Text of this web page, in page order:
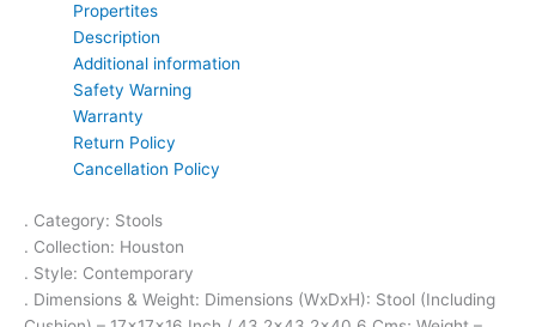
Propertites
Description
Additional information
Safety Warning
Warranty
Return Policy
Cancellation Policy
. Category: Stools
. Collection: Houston
. Style: Contemporary
. Dimensions & Weight: Dimensions (WxDxH): Stool (Including